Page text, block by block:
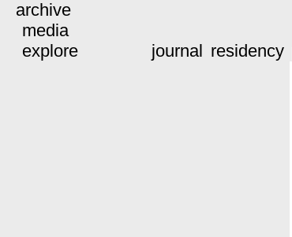
archive
media
explore
journal residency